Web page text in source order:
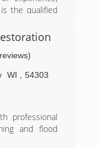
the qualified
quickly
provides
damage,
removal,
basement,
sewage
property.
knowledge,
to turn the
WI 54303
professional
and flood